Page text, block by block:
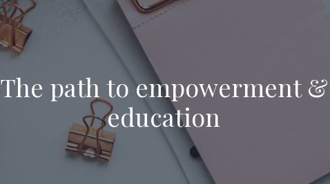
The path to empowerment &
education